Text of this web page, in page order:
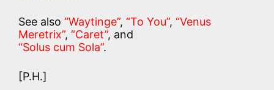
See also “Waytinge”, “To You”, “Venus
Meretrix”, “Caret”, and
“Solus cum Sola”.
[P.H.]